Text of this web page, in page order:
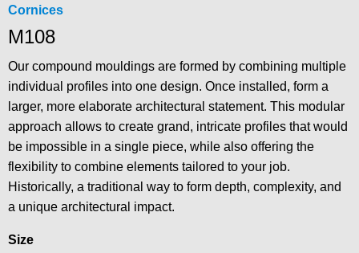
Cornices
M108
Our compound mouldings are formed by combining multiple
individual profiles into one design. Once installed, form a
larger, more elaborate architectural statement. This modular
approach allows to create grand, intricate profiles that would
be impossible in a single piece, while also offering the
flexibility to combine elements tailored to your job.
Historically, a traditional way to form depth, complexity, and
a unique architectural impact.
Size